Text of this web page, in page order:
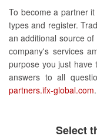
To become a partner
types and register.
an additional source
company's services
purpose you just have
answers to all
partners.ifx-global.com.
Select